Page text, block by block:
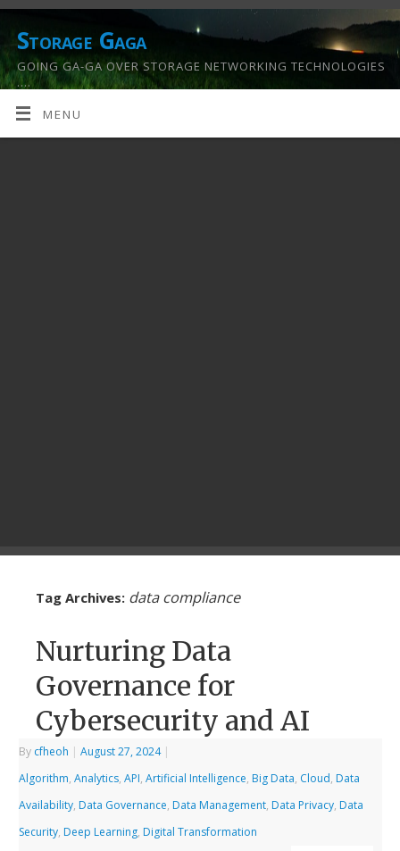
Storage Gaga
GOING GA-GA OVER STORAGE NETWORKING TECHNOLOGIES
….
MENU
Tag Archives: data compliance
Nurturing Data
Governance for
Cybersecurity and AI
By cfheoh | August 27, 2024 |
Algorithm,Analytics,API,Artificial Intelligence, Big Data, Cloud, Data
Availability, Data Governance, Data Management, Data Privacy, Data
Security, Deep Learning, Digital Transformation